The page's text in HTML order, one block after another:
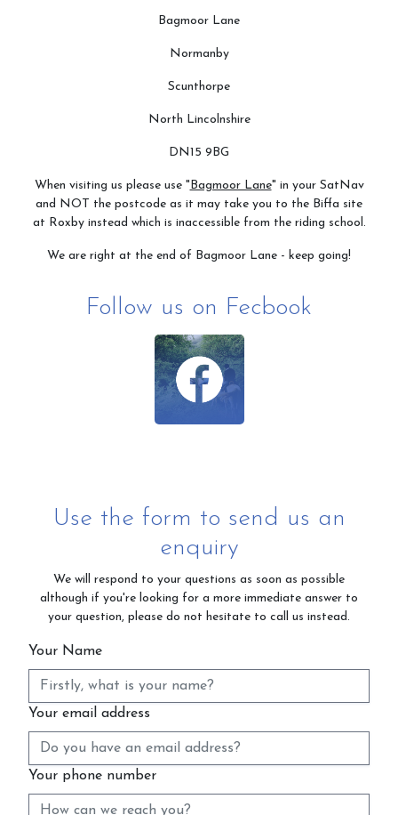
Bagmoor Lane
Normanby
Scunthorpe
North Lincolnshire
DN15 9BG
When visiting us please use "Bagmoor Lane" in your SatNav
and NOT the postcode as it may take you to the Biffa site
at Roxby instead which is inaccessible from the riding school.
We are right at the end of Bagmoor Lane - keep going!
Follow us on Fecbook
Use the form to send us an
enquiry
We will respond to your questions as soon as possible
although if you're looking for a more immediate answer to
your question, please do not hesitate to call us instead.
Your Name
Your email address
Your phone number